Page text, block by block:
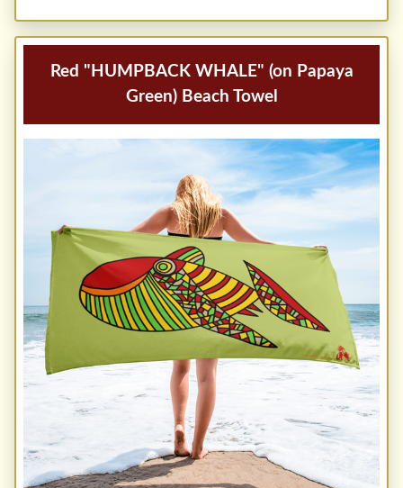
Red "HUMPBACK WHALE" (on Papaya
Green) Beach Towel